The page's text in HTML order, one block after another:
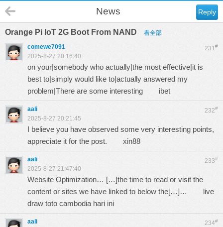
Reply
News
Orange Pi IoT 2G Boot From NAND 看全部
231#
comewe7091
2025-8-27 20:16:40
on your|somebody who actually|the most effective|it is
best to|simply would like to|actually answered my
problem|There are some interesting ibet
232#
aali
2025-8-27 20:21:45
I believe you have observed some very interesting points,
appreciate it for the post. xin88
233#
aali
2025-8-27 21:47:40
Website Optimization… […]the time to read or visit the
content or sites we have linked to below the[…]… live
draw toto cambodia hari ini
234#
aali